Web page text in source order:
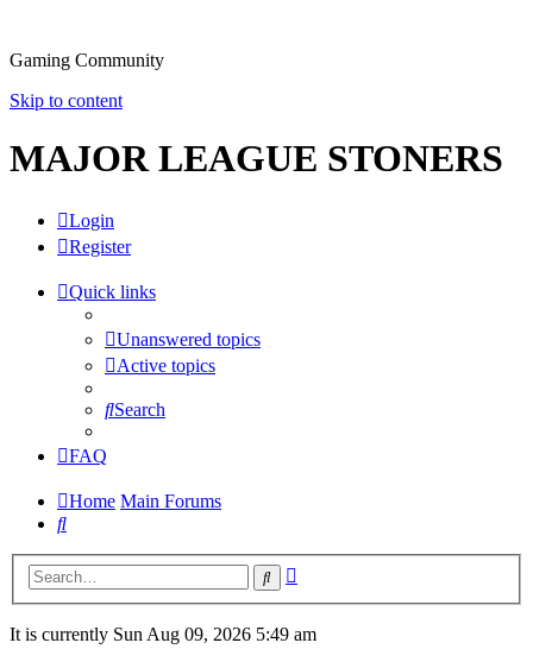
Gaming Community
Skip to content
MAJOR LEAGUE STONERS
Login
Register
Quick links
Unanswered topics
Active topics
Search
FAQ
Home Main Forums
Search
Search
It is currently Sun Aug 09, 2026 5:49 am